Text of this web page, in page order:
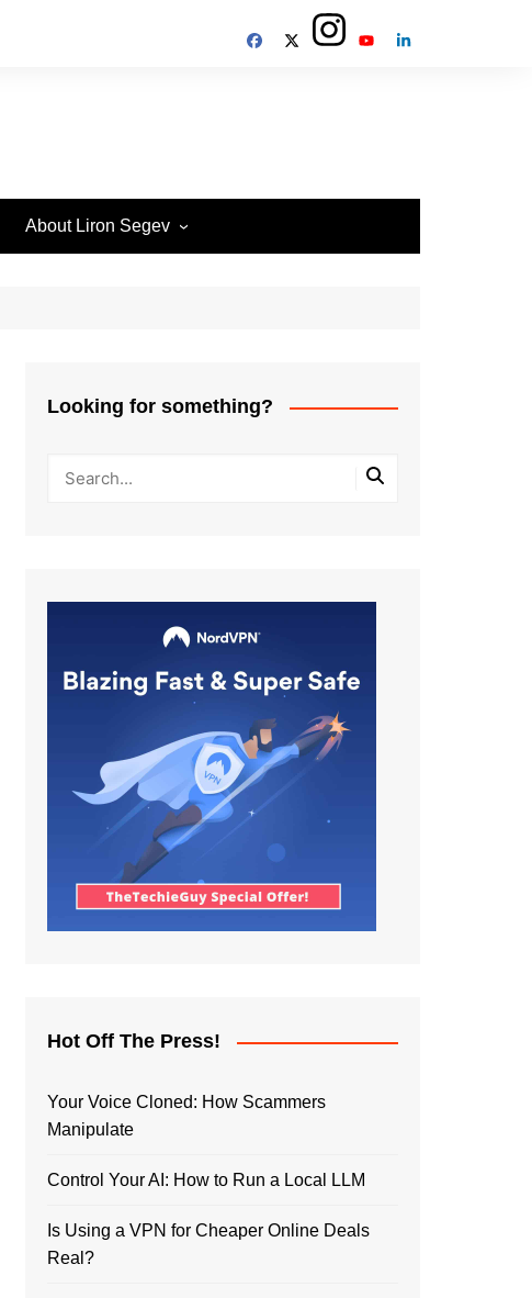
About Liron Segev
Looking for something?
Hot Off The Press!
Your Voice Cloned: How Scammers
Manipulate
Control Your AI: How to Run a Local LLM
Is Using a VPN for Cheaper Online Deals
Real?